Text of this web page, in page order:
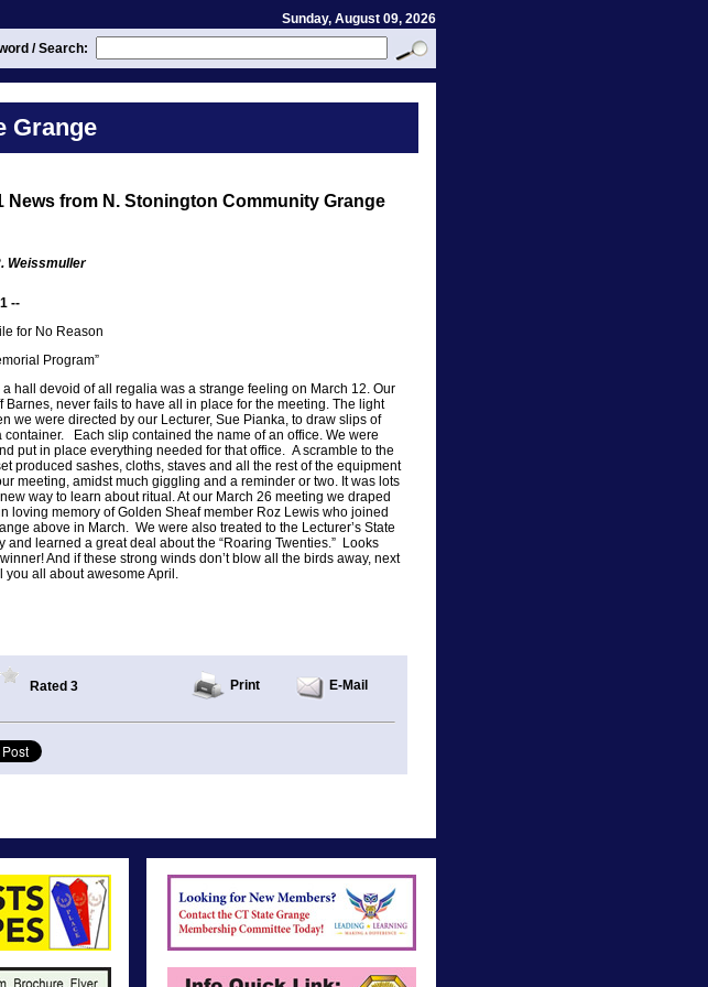
Sunday, August 09, 2026
/ Search:
Grange
News from N. Stonington Community Grange
Weissmuller
--
for No Reason
Program”
hall devoid of all regalia was a strange feeling on March 12. Our
Barnes, never fails to have all in place for the meeting. The light
we were directed by our Lecturer, Sue Pianka, to draw slips of
container. Each slip contained the name of an office. We were
put in place everything needed for that office. A scramble to the
produced sashes, cloths, staves and all the rest of the equipment
meeting, amidst much giggling and a reminder or two. It was lots
way to learn about ritual. At our March 26 meeting we draped
loving memory of Golden Sheaf member Roz Lewis who joined
above in March. We were also treated to the Lecturer’s State
and learned a great deal about the “Roaring Twenties.” Looks
And if these strong winds don’t blow all the birds away, next
you all about awesome April.
Rated 3 Print E-Mail